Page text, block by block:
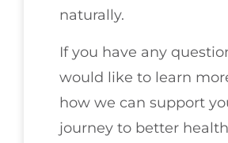
naturally.
If you have any
would like to learn
how we can support
journey to better